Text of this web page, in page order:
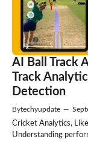
AI Ball Track
Track
Detection
Bytechyupdate —
Cricket Analytics,
Understanding